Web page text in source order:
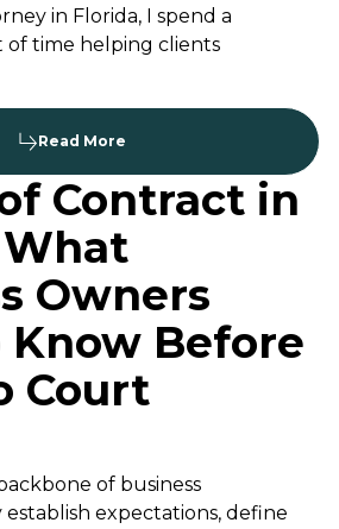
in Florida, I spend a
of time helping clients
Read More
Contract in
Owners
Know Before
Court
of business
establish expectations, define